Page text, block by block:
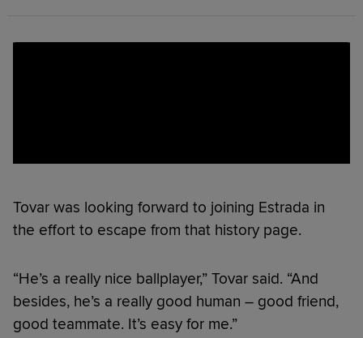
Tovar was looking forward to joining Estrada in
the effort to escape from that history page.
“He’s a really nice ballplayer,” Tovar said. “And
besides, he’s a really good human – good friend,
good teammate. It’s easy for me.”